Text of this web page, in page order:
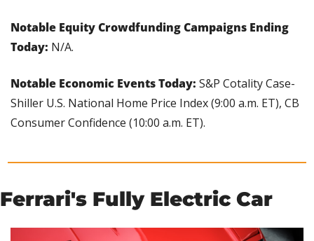
Notable Equity Crowdfunding Campaigns Ending
Today: N/A.
Notable Economic Events Today: S&P Cotality Case-
Shiller U.S. National Home Price Index (9:00 a.m. ET), CB
Consumer Confidence (10:00 a.m. ET).
Ferrari's Fully Electric Car